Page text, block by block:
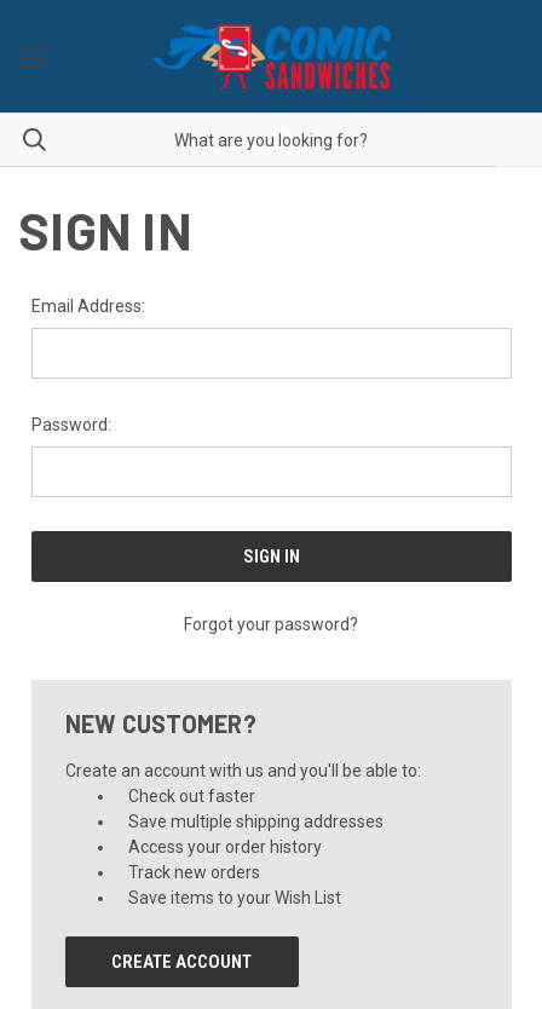
SIGN IN
Email Address:
Password:
Forgot your password?
NEW CUSTOMER?
Create an account with us and you'll be able to:
Check out faster
Save multiple shipping addresses
Access your order history
Track new orders
Save items to your Wish List
CREATE ACCOUNT